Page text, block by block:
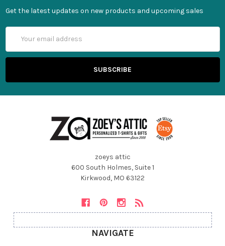
Get the latest updates on new products and upcoming sales
Address
zoeys attic
600 South Holmes, Suite 1
Kirkwood, MO 63122
NAVIGATE